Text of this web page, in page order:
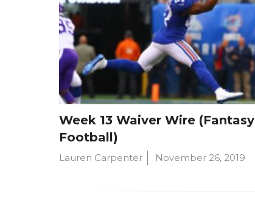
Week 13 Waiver Wire (Fantasy
Football)
Lauren Carpenter November 26, 2019